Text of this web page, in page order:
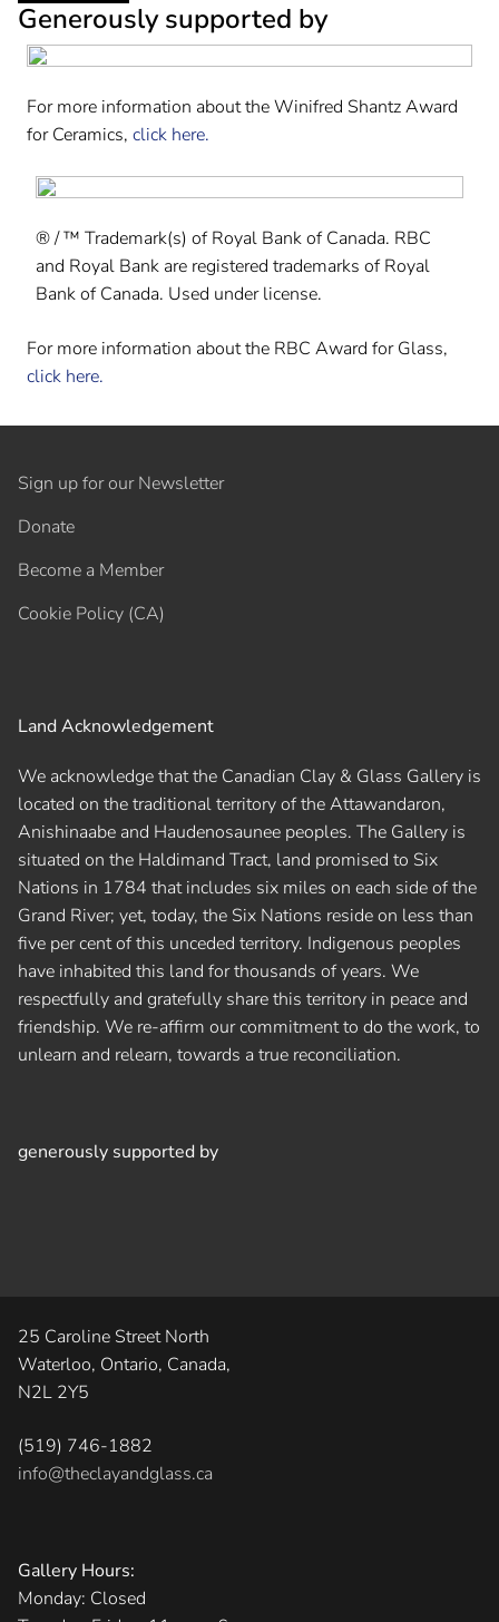
Generously supported by
For more information about the Winifred Shantz Award
for Ceramics, click here.
® / ™ Trademark(s) of Royal Bank of Canada. RBC
and Royal Bank are registered trademarks of Royal
Bank of Canada. Used under license.
For more information about the RBC Award for Glass,
click here.
Sign up for our Newsletter
Donate
Become a Member
Cookie Policy (CA)
Land Acknowledgement
We acknowledge that the Canadian Clay & Glass Gallery is
located on the traditional territory of the Attawandaron,
Anishinaabe and Haudenosaunee peoples. The Gallery is
situated on the Haldimand Tract, land promised to Six
Nations in 1784 that includes six miles on each side of the
Grand River; yet, today, the Six Nations reside on less than
five per cent of this unceded territory. Indigenous peoples
have inhabited this land for thousands of years. We
respectfully and gratefully share this territory in peace and
friendship. We re-affirm our commitment to do the work, to
unlearn and relearn, towards a true reconciliation.
generously supported by
25 Caroline Street North
Waterloo, Ontario, Canada,
N2L 2Y5
(519) 746-1882
info@theclayandglass.ca
Gallery Hours:
Monday: Closed